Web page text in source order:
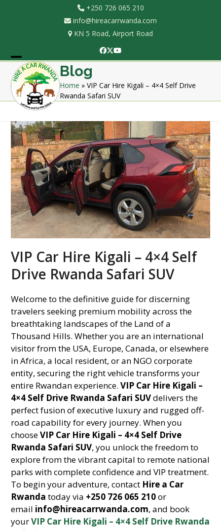
+250 726 065 210
info@hireacarrwanda.com
KN 5 Road, Airport Road
Facebook
Twitter
YouTube
Open
mobile
menu
Close
mobile
menu
Blog
Home » VIP Car Hire Kigali – 4×4 Self Drive
Rwanda Safari SUV
VIP Car Hire Kigali – 4×4 Self
Drive Rwanda Safari SUV
Welcome to the definitive guide for discerning
travelers seeking premium mobility across the
breathtaking landscapes of the Land of a
Thousand Hills. Whether you are an international
visitor from the USA, Europe, Canada, or elsewhere
in Africa, a local resident, or an NGO corporate
entity, securing the right vehicle transforms your
entire Rwandan experience.VIP Car Hire Kigali –
4×4 Self Drive Rwanda Safari SUVdelivers the
perfect fusion of executive luxury and rugged off-
road capability for every journey. When you
chooseVIP Car Hire Kigali – 4×4 Self Drive
Rwanda Safari SUV, you unlock the freedom to
explore from the vibrant capital to remote national
parks with complete confidence and VIP treatment.
To begin your adventure, contact Hire a Car
Rwanda today via +250 726 065 210or
email info@hireacarrwanda.com, and book
yourVIP Car Hire Kigali – 4×4 Self Drive Rwanda